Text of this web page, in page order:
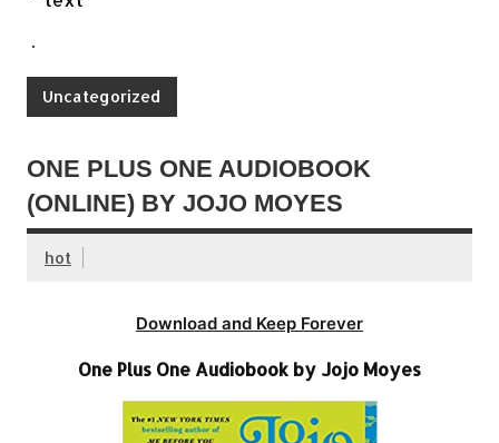
.
Uncategorized
ONE PLUS ONE AUDIOBOOK
(ONLINE) BY JOJO MOYES
hot
Download and Keep Forever
One Plus One Audiobook by Jojo Moyes